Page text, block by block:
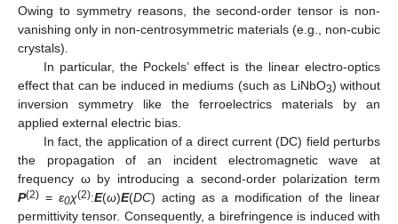
Owing to symmetry reasons, the second-order tensor is non-
vanishing only in non-centrosymmetric materials (e.g., non-cubic
crystals).
In particular, the Pockels’ effect is the linear electro-optics
effect that can be induced in mediums (such as LiNbO3) without
inversion symmetry like the ferroelectrics materials by an
applied external electric bias.
In fact, the application of a direct current (DC) field perturbs
the propagation of an incident electromagnetic wave at
frequency ω by introducing a second-order polarization term
P(2) = ε0χ(2):E(ω)E(DC) acting as a modification of the linear
permittivity tensor. Consequently, a birefringence is induced with